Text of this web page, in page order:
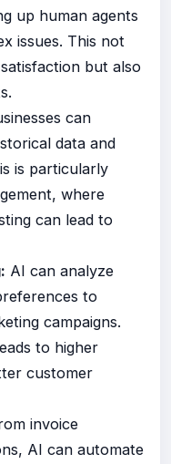
up human agents
issues. This not
but also
can
data and
is particularly
where
can lead to
AI can analyze
to
campaigns.
to higher
customer
invoice
AI can automate